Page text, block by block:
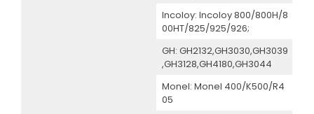
Incoloy: Incoloy 800/800H/8
00HT/825/925/926;
GH: GH2132,GH3030,GH3039
,GH3128,GH4180,GH3044
Monel: Monel 400/K500/R4
05